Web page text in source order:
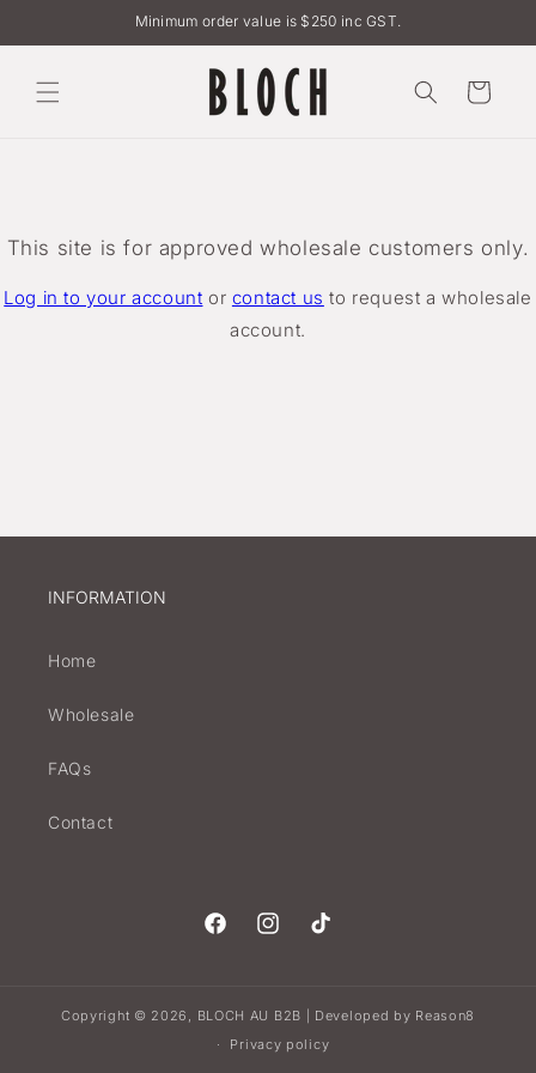
Minimum order value is $250 inc GST.
Cart
This site is for approved wholesale customers only.
Log in to your account or contact us to request a wholesale
account.
INFORMATION
Home
Wholesale
FAQs
Contact
FacebookInstagramTikTok
Copyright © 2026, BLOCH AU B2B Developed by Reason8
Privacy policy